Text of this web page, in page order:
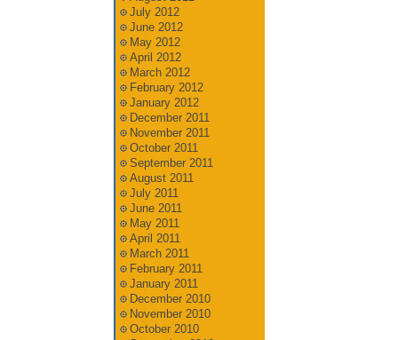
July 2012
June 2012
May 2012
April 2012
March 2012
February 2012
January 2012
December 2011
November 2011
October 2011
September 2011
August 2011
July 2011
June 2011
May 2011
April 2011
March 2011
February 2011
January 2011
December 2010
November 2010
October 2010